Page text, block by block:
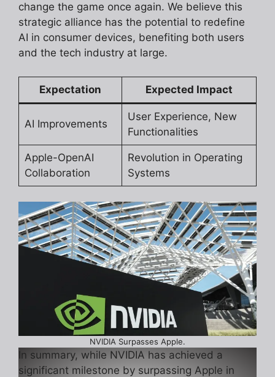
change the game once again. We believe this
strategic alliance has the potential to redefine
AI in consumer devices, benefiting both users
and the tech industry at large.
Expectation Expected Impact
AI Improvements
User Experience, New
Functionalities
Apple-OpenAI
Collaboration
Revolution in Operating
Systems
NVIDIA Surpasses Apple.
In summary, while NVIDIA has achieved a
significant milestone by surpassing Apple in